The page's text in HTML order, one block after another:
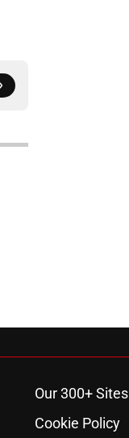
Our 300+ Sites
Cookie Policy